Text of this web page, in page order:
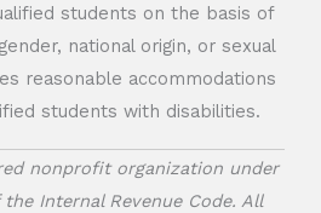
students on the basis of
national origin, or sexual
reasonable accommodations
students with disabilities.
nonprofit organization under
Internal Revenue Code. All